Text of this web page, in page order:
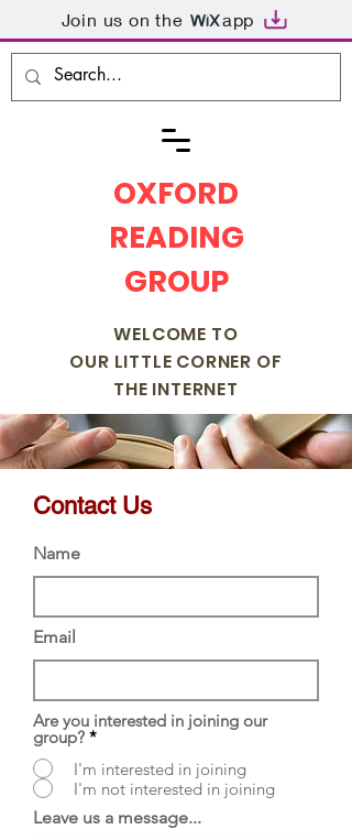
Join us on the app
OXFORD
READING
GROUP
WELCOME TO
OUR LITTLE CORNER OF
THE INTERNET
Contact Us
Name
Email
Are you interested in joining our
group? *
I'm interested in joining
I'm not interested in joining
Leave us a message...